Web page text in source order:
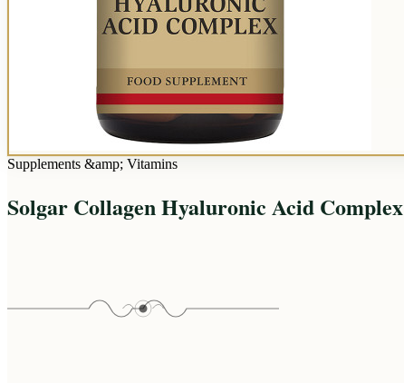
Supplements &amp; Vitamins
Solgar Collagen Hyaluronic Acid Complex